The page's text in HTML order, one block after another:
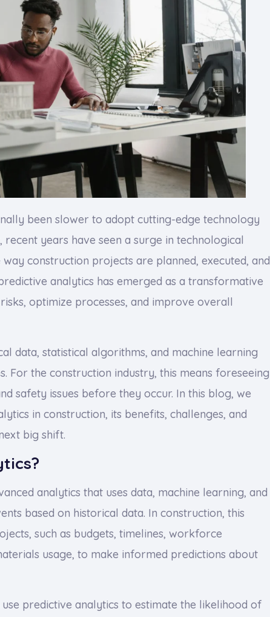
been slower to adopt cutting-edge technology
years have seen a surge in technological
construction projects are planned, executed, and
analytics has emerged as a transformative
optimize processes, and improve overall
data, statistical algorithms, and machine learning
For the construction industry, this means foreseeing
safety issues before they occur. In this blog, we
in construction, its benefits, challenges, and
big shift.
analytics that uses data, machine learning, and
based on historical data. In construction, this
such as budgets, timelines, workforce
usage, to make informed predictions about
predictive analytics to estimate the likelihood of